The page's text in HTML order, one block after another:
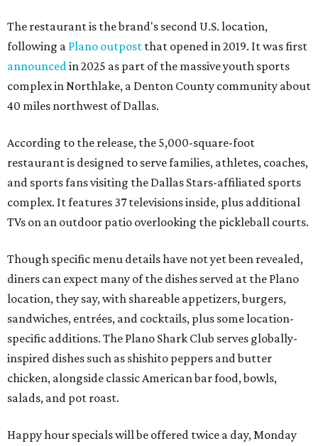
The restaurant is the brand's second U.S. location,
following a Plano outpost that opened in 2019. It was first
announced in 2025 as part of the massive youth sports
complex in Northlake, a Denton County community about
40 miles northwest of Dallas.
According to the release, the 5,000-square-foot
restaurant is designed to serve families, athletes, coaches,
and sports fans visiting the Dallas Stars-affiliated sports
complex. It features 37 televisions inside, plus additional
TVs on an outdoor patio overlooking the pickleball courts.
Though specific menu details have not yet been revealed,
diners can expect many of the dishes served at the Plano
location, they say, with shareable appetizers, burgers,
sandwiches, entrées, and cocktails, plus some location-
specific additions. The Plano Shark Club serves globally-
inspired dishes such as shishito peppers and butter
chicken, alongside classic American bar food, bowls,
salads, and pot roast.
Happy hour specials will be offered twice a day, Monday